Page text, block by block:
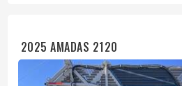
2025 AMADAS 2120